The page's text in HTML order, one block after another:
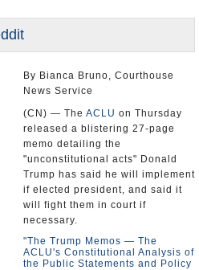
By Bianca Bruno, Courthouse
News Service
(CN) — The ACLU on Thursday
released a blistering 27-page
memo detailing the
"unconstitutional acts" Donald
Trump has said he will implement
if elected president, and said it
will fight them in court if
necessary.
"The Trump Memos — The
ACLU's Constitutional Analysis of
the Public Statements and Policy